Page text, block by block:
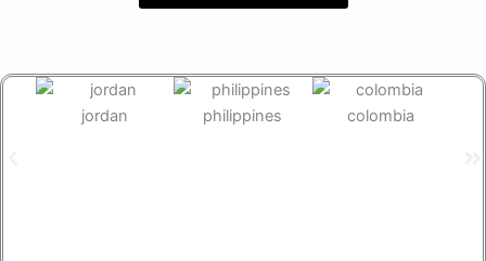
jordan philippines colombia